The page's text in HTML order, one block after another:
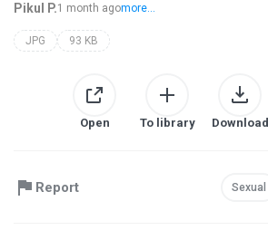
Pikul P.1 month agomore...
JPG 93 KB
Open To library Download
Report Sexual